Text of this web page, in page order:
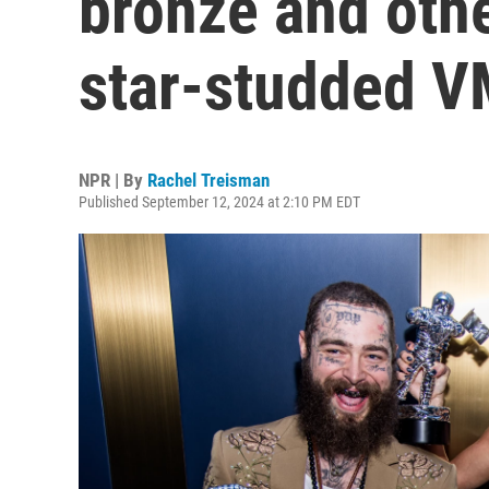
star-studded
NPR | By Rachel Treisman
Published September 12, 2024 at 2:10 PM EDT